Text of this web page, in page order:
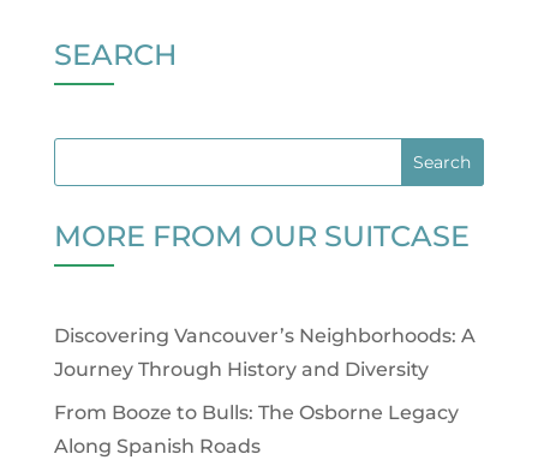
SEARCH
MORE FROM OUR SUITCASE
Discovering Vancouver’s Neighborhoods: A
Journey Through History and Diversity
From Booze to Bulls: The Osborne Legacy
Along Spanish Roads